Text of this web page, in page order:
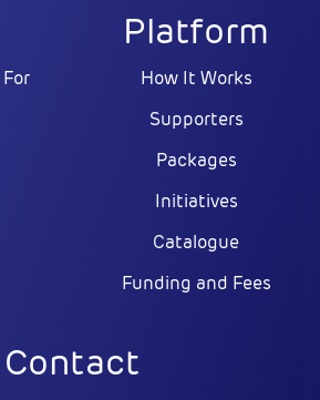
Platform
How It Works
Supporters
Packages
Initiatives
Catalogue
Funding and Fees
Contact